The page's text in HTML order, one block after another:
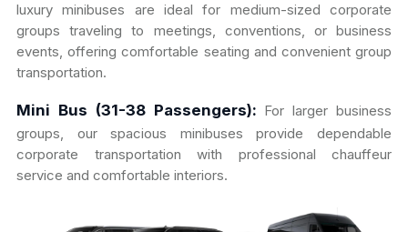
luxury minibuses are ideal for medium-sized corporate
groups traveling to meetings, conventions, or business
events, offering comfortable seating and convenient group
transportation.
Mini Bus (31-38 Passengers): For larger business
groups, our spacious minibuses provide dependable
corporate transportation with professional chauffeur
service and comfortable interiors.